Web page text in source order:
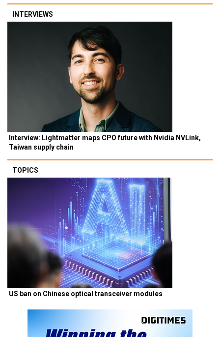
INTERVIEWS
Interview: Lightmatter maps CPO future with Nvidia NVLink,
Taiwan supply chain
TOPICS
US ban on Chinese optical transceiver modules